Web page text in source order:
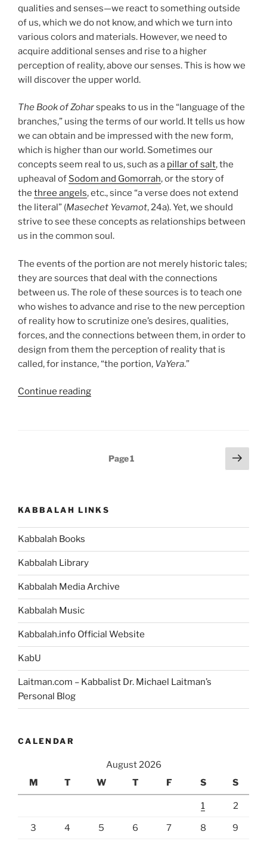
qualities and senses—we react to something outside
of us, which we do not know, and which we turn into
various colors and materials. However, we need to
acquire additional senses and rise to a higher
perception of reality, above our senses. This is how we
will discover the upper world.
The Book of Zoharspeaks to us in the “language of the
branches,” using the terms of our world. It tells us how
we can obtain and be impressed with the new form,
which is higher than our world. Sometimes our
concepts seem real to us, such as a pillar of salt, the
upheaval of Sodom and Gomorrah, or the story of
the three angels, etc., since “a verse does not extend
the literal” (Masechet Yevamot, 24a). Yet, we should
strive to see these concepts as relationships between
us in the common soul.
The events of the portion are not merely historic tales;
they are sources that deal with the connections
between us. The role of these sources is to teach one
who wishes to advance and rise to the new perception
of reality how to scrutinize one’s desires, qualities,
forces, and the connections between them, in order to
design from them the perception of reality that is
called, for instance, “the portion, VaYera.”
Continue reading“VaYera
Portion”
Page1
Next
page
KABBALAH LINKS
Kabbalah Books
Kabbalah Library
Kabbalah Media Archive
Kabbalah Music
Kabbalah.info Official Website
KabU
Laitman.com – Kabbalist Dr. Michael Laitman’s
Personal Blog
CALENDAR
August 2026
M
T W T F S S
1 2
3 4 5 6 7 8 9